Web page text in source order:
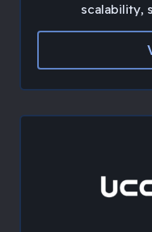
scalability,